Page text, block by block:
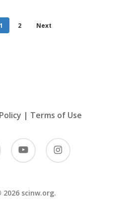
1 2 Next
| Terms of Use
youtube instagram
2026 scinw.org.